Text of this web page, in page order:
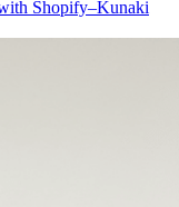
Shopify–Kunaki